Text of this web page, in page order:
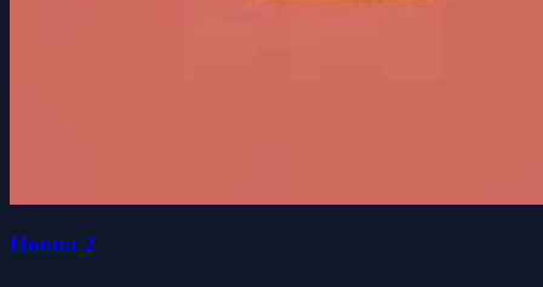
Hoona 2